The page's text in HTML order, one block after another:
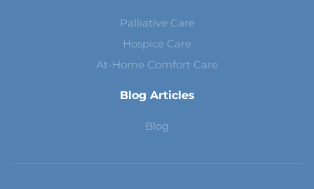
Palliative Care
Hospice Care
At-Home Comfort Care
Blog Articles
Blog